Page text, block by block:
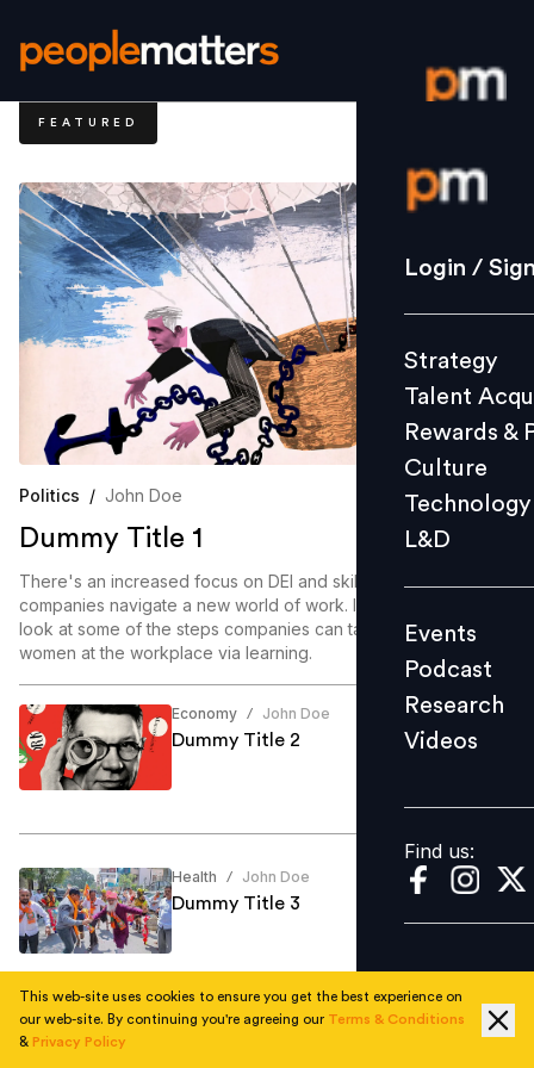
Login /
Strategy
Culture
L&D
Events
Videos
Find us:
Login /
Strategy
Talent
Rewards &
Culture
Technology
L&D
Events
Podcast
Research
Videos
Find us:
FEATURED
Politics / John Doe
Dummy Title 1
There's an increased focus on DEI and skill enablement as
companies navigate a new world of work. In this article, we
look at some of the steps companies can take to enable
women at the workplace via learning.
Economy / John Doe
Dummy Title 2
Health / John Doe
Dummy Title 3
This web-site uses cookies to ensure you get the best experience on
our web-site. By continuing you're agreeing our Terms & Conditions
& Privacy Policy